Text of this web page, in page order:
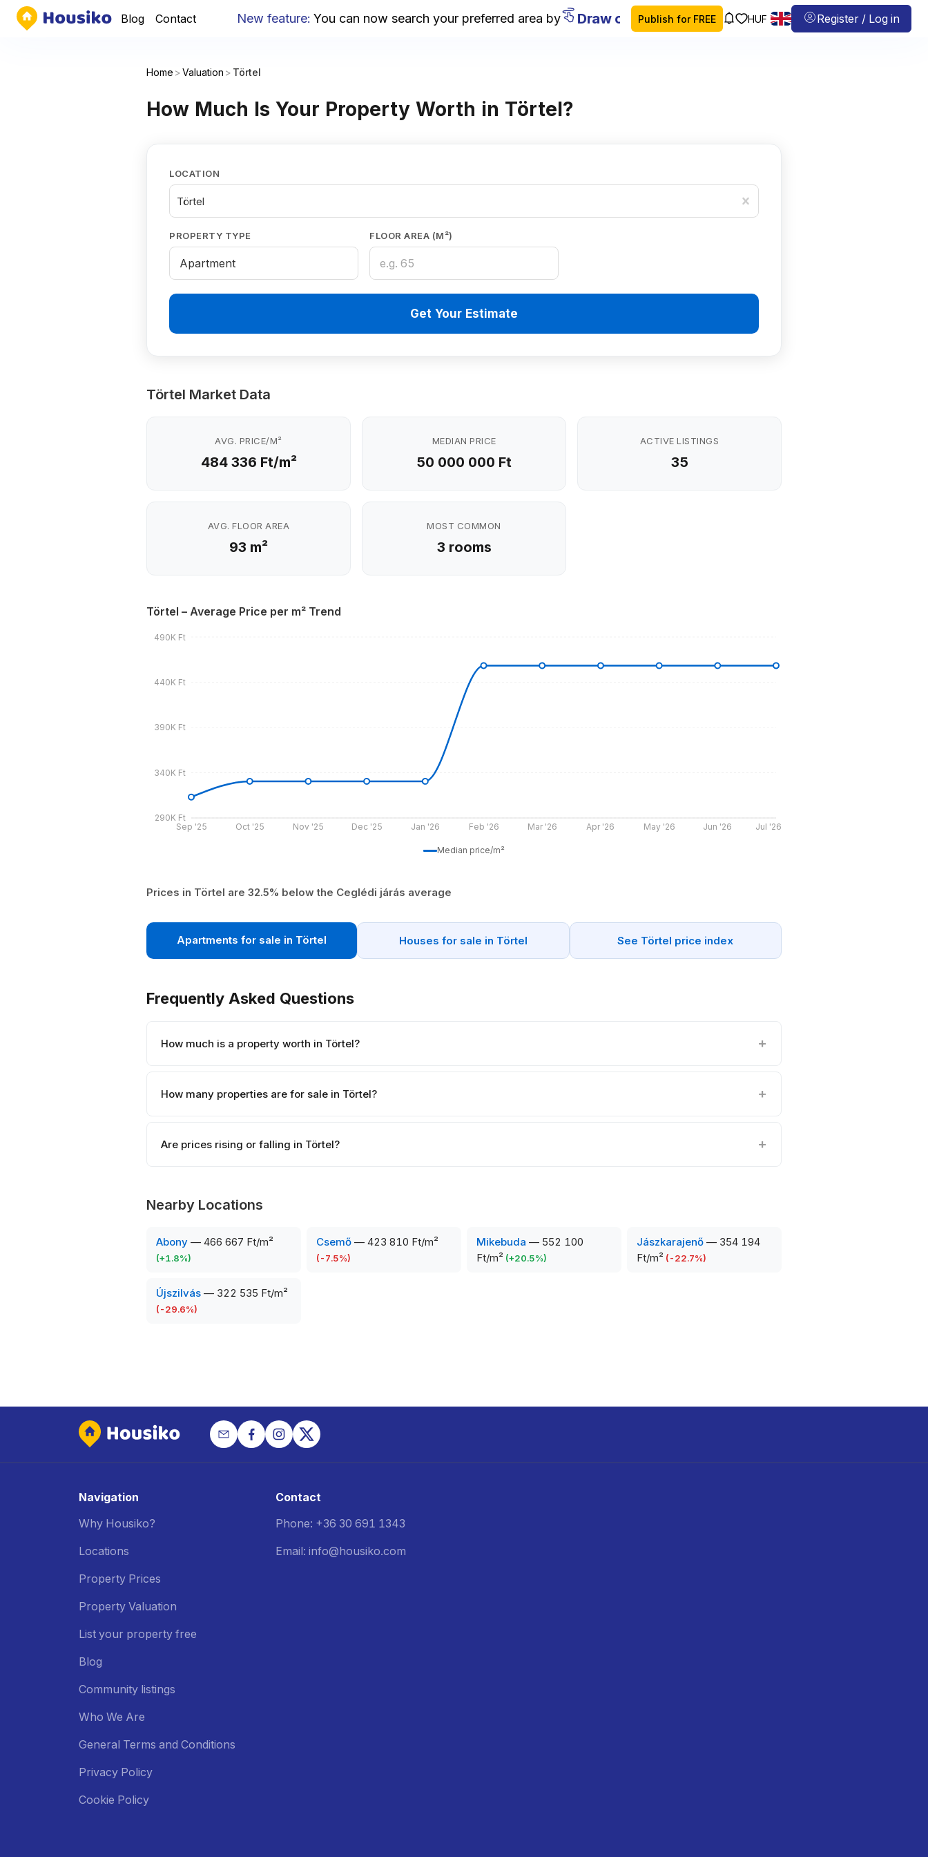
Blog Contact New feature: You can now search your preferred area by Draw on mapPublish for FREE HUF Register / Log in
Home >Valuation > Törtel
How Much Is Your Property Worth in Törtel?
LOCATION
Törtel
PROPERTY TYPE FLOOR AREA (M²)
Get Your Estimate
Törtel Market Data
AVG. PRICE/M²
484 336 Ft/m²
MEDIAN PRICE
50 000 000 Ft
ACTIVE LISTINGS
35
AVG. FLOOR AREA
93 m²
MOST COMMON
3 rooms
Törtel – Average Price per m² Trend
Sep '25 Oct '25 Nov '25 Dec '25 Jan '26 Feb '26 Mar '26 Apr '26 May '26 Jun '26 Jul '26
290K Ft
340K Ft
390K Ft
440K Ft
490K Ft
Median price/m²
Prices in Törtel are 32.5% below the Ceglédi járás average
Apartments for sale in Törtel Houses for sale in Törtel See Törtel price index
Frequently Asked Questions
How much is a property worth in Törtel?
How many properties are for sale in Törtel?
Are prices rising or falling in Törtel?
Nearby Locations
Abony — 466 667 Ft/m²
(+1.8%)
Csemő — 423 810 Ft/m²
(-7.5%)
Mikebuda — 552 100
Ft/m² (+20.5%)
Jászkarajenő — 354 194
Ft/m² (-22.7%)
Újszilvás — 322 535 Ft/m²
(-29.6%)
Navigation
Why Housiko?
Locations
Property Prices
Property Valuation
List your property free
Blog
Community listings
Who We Are
General Terms and Conditions
Privacy Policy
Cookie Policy
Contact
Phone: +36 30 691 1343
Email: info@housiko.com